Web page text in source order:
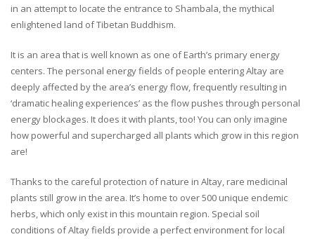
in an attempt to locate the entrance to Shambala, the mythical
enlightened land of Tibetan Buddhism.
It is an area that is well known as one of Earth’s primary energy
centers. The personal energy fields of people entering Altay are
deeply affected by the area’s energy flow, frequently resulting in
‘dramatic healing experiences’ as the flow pushes through personal
energy blockages. It does it with plants, too! You can only imagine
how powerful and supercharged all plants which grow in this region
are!
Thanks to the careful protection of nature in Altay, rare medicinal
plants still grow in the area. It’s home to over 500 unique endemic
herbs, which only exist in this mountain region. Special soil
conditions of Altay fields provide a perfect environment for local